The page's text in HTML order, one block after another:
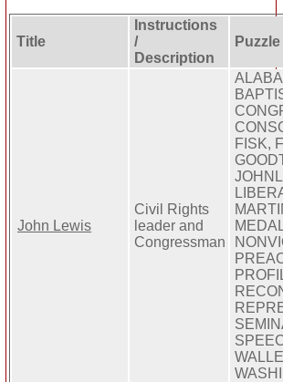
Title
Instructions
/
Description
John Lewis
Civil Rights
leader and
Congressman
FISK,